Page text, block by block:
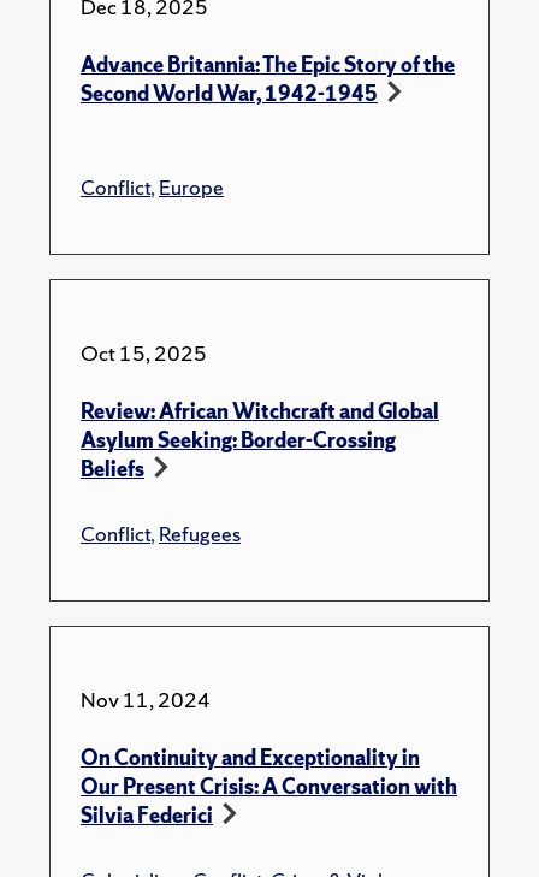
Dec 18, 2025
Advance Britannia: The Epic Story of the
Second World War, 1942-1945
Conflict,Europe
Oct 15, 2025
Review: African Witchcraft and Global
Asylum Seeking: Border-Crossing
Beliefs
Conflict,Refugees
Nov 11, 2024
On Continuity and Exceptionality in
Our Present Crisis: A Conversation with
Silvia Federici